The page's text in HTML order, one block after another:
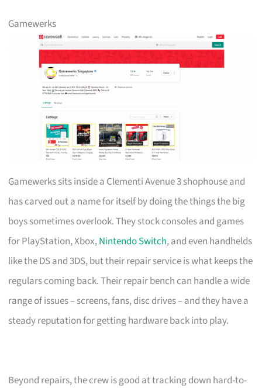
Gamewerks
Gamewerks sits inside a Clementi Avenue 3 shophouse and
has carved out a name for itself by doing the things the big
boys sometimes overlook. They stock consoles and games
for PlayStation, Xbox,Nintendo Switch, and even handhelds
like the DS and 3DS, but their repair service is what keeps the
regulars coming back. Their repair bench can handle a wide
range of issues – screens, fans, disc drives – and they have a
steady reputation for getting hardware back into play.
Beyond repairs, the crew is good at tracking down hard-to-